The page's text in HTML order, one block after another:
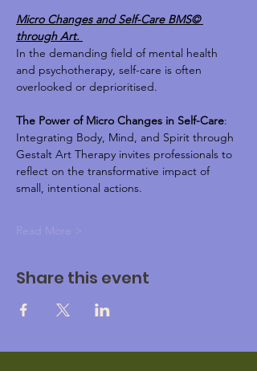
Micro Changes and Self-Care BMS©
through Art.
In the demanding field of mental health
and psychotherapy, self-care is often
overlooked or deprioritised.
The Power of Micro Changes in Self-Care:
Integrating Body, Mind, and Spirit through
Gestalt Art Therapy invites professionals to
reflect on the transformative impact of
small, intentional actions.
Read More >
Share this event